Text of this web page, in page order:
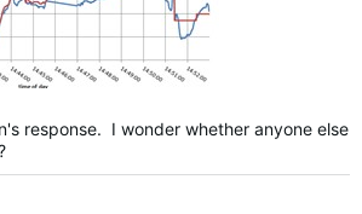
response. I wonder whether anyone else